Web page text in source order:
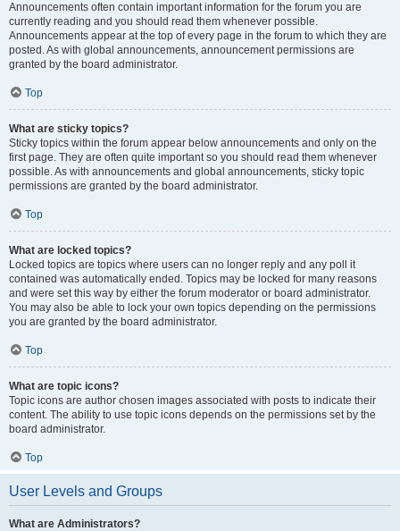
Announcements often contain important information for the forum you are
currently reading and you should read them whenever possible.
Announcements appear at the top of every page in the forum to which they are
posted. As with global announcements, announcement permissions are
granted by the board administrator.
Top
What are sticky topics?
Sticky topics within the forum appear below announcements and only on the
first page. They are often quite important so you should read them whenever
possible. As with announcements and global announcements, sticky topic
permissions are granted by the board administrator.
Top
What are locked topics?
Locked topics are topics where users can no longer reply and any poll it
contained was automatically ended. Topics may be locked for many reasons
and were set this way by either the forum moderator or board administrator.
You may also be able to lock your own topics depending on the permissions
you are granted by the board administrator.
Top
What are topic icons?
Topic icons are author chosen images associated with posts to indicate their
content. The ability to use topic icons depends on the permissions set by the
board administrator.
Top
User Levels and Groups
What are Administrators?